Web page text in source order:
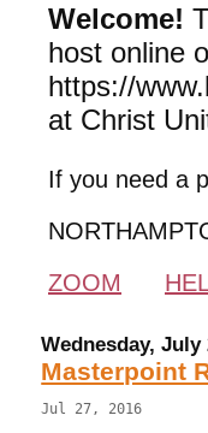
Welcome!
host online
https://
at Christ
If you need a
ZOOM
Wednesday, July
Masterpoint
Jul 27, 2016